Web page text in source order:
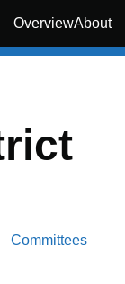
OverviewAbout
Committees